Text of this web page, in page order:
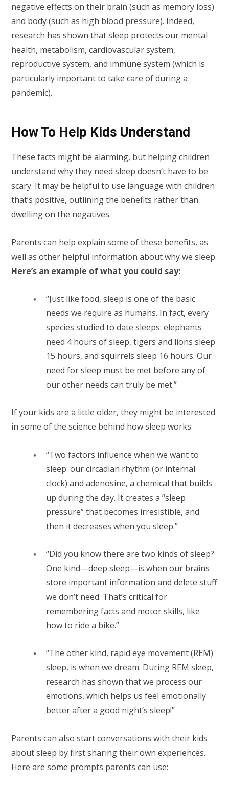
negative effects on their brain (such as memory loss)
and body (such as high blood pressure). Indeed,
research has shown that sleep protects our mental
health, metabolism, cardiovascular system,
reproductive system, and immune system (which is
particularly important to take care of during a
pandemic).
How To Help Kids Understand
These facts might be alarming, but helping children
understand why they need sleep doesn’t have to be
scary. It may be helpful to use language with children
that’s positive, outlining the benefits rather than
dwelling on the negatives.
Parents can help explain some of these benefits, as
well as other helpful information about why we sleep.
Here’s an example of what you could say:
“Just like food, sleep is one of the basic
needs we require as humans. In fact, every
species studied to date sleeps: elephants
need 4 hours of sleep, tigers and lions sleep
15 hours, and squirrels sleep 16 hours. Our
need for sleep must be met before any of
our other needs can truly be met.”
If your kids are a little older, they might be interested
in some of the science behind how sleep works:
“Two factors influence when we want to
sleep: our circadian rhythm (or internal
clock) and adenosine, a chemical that builds
up during the day. It creates a “sleep
pressure” that becomes irresistible, and
then it decreases when you sleep.”
“Did you know there are two kinds of sleep?
One kind—deep sleep—is when our brains
store important information and delete stuff
we don’t need. That’s critical for
remembering facts and motor skills, like
how to ride a bike.”
“The other kind, rapid eye movement (REM)
sleep, is when we dream. During REM sleep,
research has shown that we process our
emotions, which helps us feel emotionally
better after a good night’s sleep!”
Parents can also start conversations with their kids
about sleep by first sharing their own experiences.
Here are some prompts parents can use: